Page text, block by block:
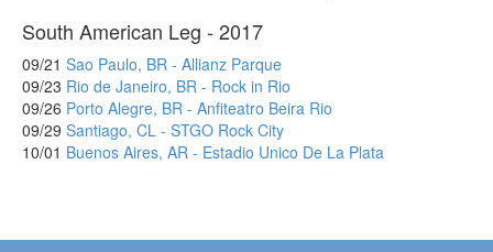
South American Leg - 2017
09/21 Sao Paulo, BR - Allianz Parque
09/23 Rio de Janeiro, BR - Rock in Rio
09/26 Porto Alegre, BR - Anfiteatro Beira Rio
09/29 Santiago, CL - STGO Rock City
10/01 Buenos Aires, AR - Estadio Unico De La Plata